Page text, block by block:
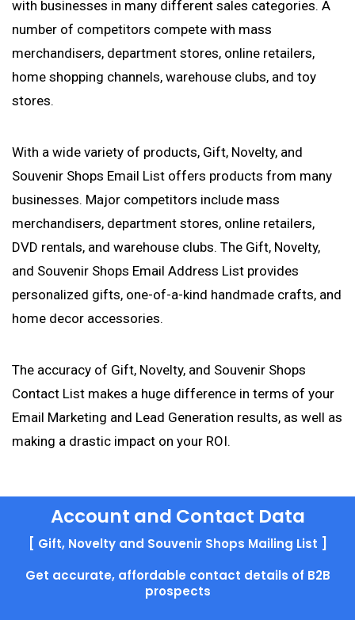
with businesses in many different sales categories. A
number of competitors compete with mass
merchandisers, department stores, online retailers,
home shopping channels, warehouse clubs, and toy
stores.
With a wide variety of products, Gift, Novelty, and
Souvenir Shops Email List offers products from many
businesses. Major competitors include mass
merchandisers, department stores, online retailers,
DVD rentals, and warehouse clubs. The Gift, Novelty,
and Souvenir Shops Email Address List provides
personalized gifts, one-of-a-kind handmade crafts, and
home decor accessories.
The accuracy of Gift, Novelty, and Souvenir Shops
Contact List makes a huge difference in terms of your
Email Marketing and Lead Generation results, as well as
making a drastic impact on your ROI.
Account and Contact Data
[ Gift, Novelty and Souvenir Shops Mailing List ]
Get accurate, affordable contact details of B2B
prospects